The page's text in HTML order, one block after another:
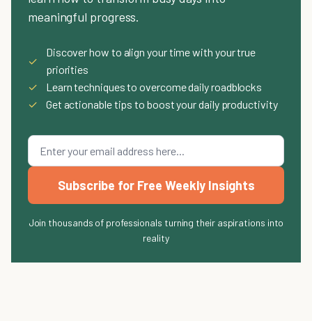
meaningful progress.
✓
Discover how to align your time with your true
priorities
✓
Learn techniques to overcome daily roadblocks
✓
Get actionable tips to boost your daily productivity
Subscribe for Free Weekly Insights
Join thousands of professionals turning their aspirations into
reality